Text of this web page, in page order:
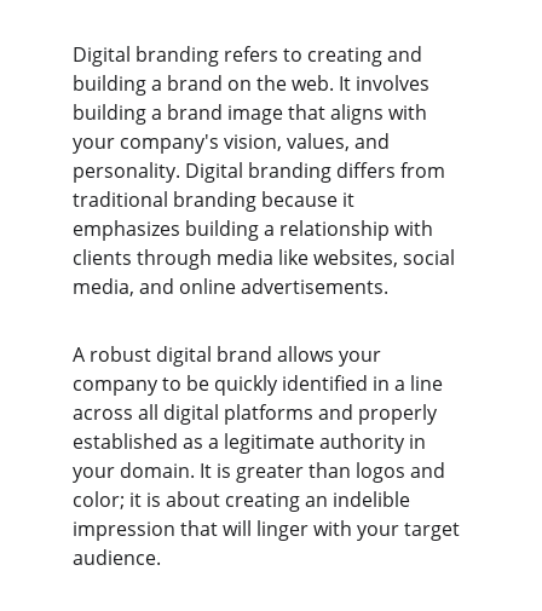
Digital branding refers to creating and
building a brand on the web. It involves
building a brand image that aligns with
your company's vision, values, and
personality. Digital branding differs from
traditional branding because it
emphasizes building a relationship with
clients through media like websites, social
media, and online advertisements.
A robust digital brand allows your
company to be quickly identified in a line
across all digital platforms and properly
established as a legitimate authority in
your domain. It is greater than logos and
color; it is about creating an indelible
impression that will linger with your target
audience.